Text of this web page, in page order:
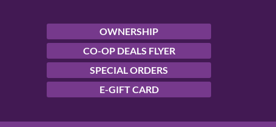
OWNERSHIP
CO-OP DEALS FLYER
SPECIAL ORDERS
E-GIFT CARD